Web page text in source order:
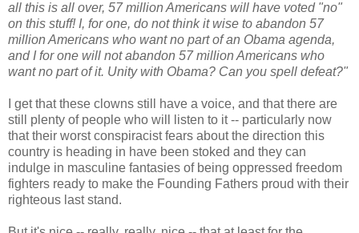
all this is all over, 57 million Americans will have voted "no"
on this stuff! I, for one, do not think it wise to abandon 57
million Americans who want no part of an Obama agenda,
and I for one will not abandon 57 million Americans who
want no part of it. Unity with Obama? Can you spell defeat?"
I get that these clowns still have a voice, and that there are
still plenty of people who will listen to it -- particularly now
that their worst conspiracist fears about the direction this
country is heading in have been stoked and they can
indulge in masculine fantasies of being oppressed freedom
fighters ready to make the Founding Fathers proud with their
righteous last stand.